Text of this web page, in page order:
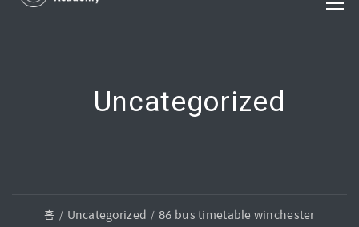
Uncategorized
홈 Uncategorized 86 bus timetable winchester